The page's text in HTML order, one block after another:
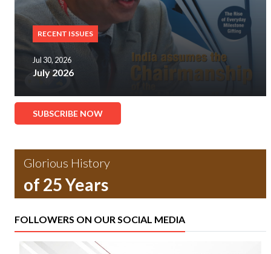
RECENT ISSUES
Jul 30, 2026
July 2026
SUBSCRIBE NOW
Glorious History
of 25 Years
FOLLOWERS ON OUR SOCIAL MEDIA